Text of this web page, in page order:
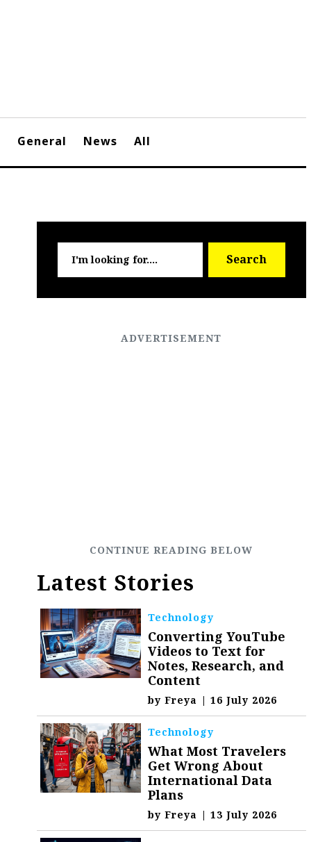
General News All
for:
Search
Latest Stories
Technology
Converting YouTube
Videos to Text for
Notes, Research, and
Content
byFreya | 16 July 2026
Technology
What Most Travelers
Get Wrong About
International Data
Plans
byFreya | 13 July 2026